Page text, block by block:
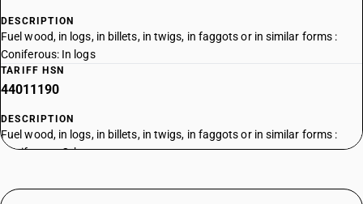
DESCRIPTION
Fuel wood, in logs, in billets, in twigs, in faggots or in similar forms :
Coniferous: In logs
TARIFF HSN
44011190
DESCRIPTION
Fuel wood, in logs, in billets, in twigs, in faggots or in similar forms :
Coniferous: Other
44011210